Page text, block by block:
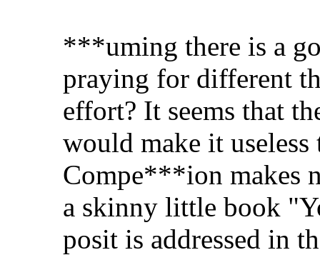
***uming there is a
praying for different
effort? It seems that
would make it useless
Compe***ion makes
a skinny little book
posit is addressed in